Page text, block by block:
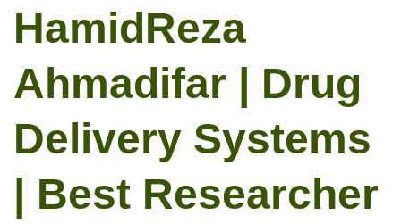
HamidReza
Ahmadifar | Drug
Delivery Systems
| Best Researcher